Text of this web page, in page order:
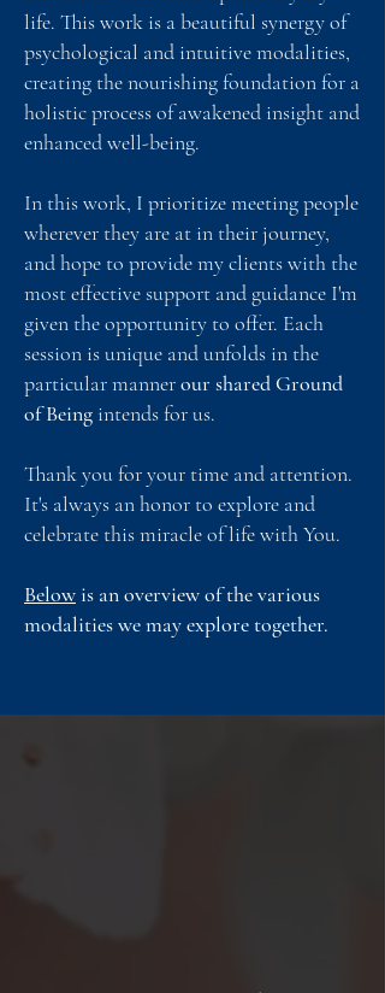
life. ​This work is a beautiful synergy of
psychological and intuitive modalities,
creating the nourishing foundation for a
holistic process of awakened insight and
enhanced well-being.
In this work, I prioritize meeting people
wherever they are at in their journey,
and hope to provide my clients with the
most effective support and guidance I'm
given the opportunity to offer. Each
session is unique and unfolds in the
particular mannerour shared Ground
of Being intends for us.
Thank you for your time and attention.
It's always an honor to explore and
celebrate this miracle of life with You.
Belowis an overview of the various
modalities we may explore together.